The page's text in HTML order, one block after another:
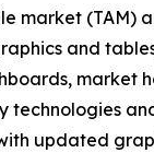
market (TAM)
and
market
technologies
updated